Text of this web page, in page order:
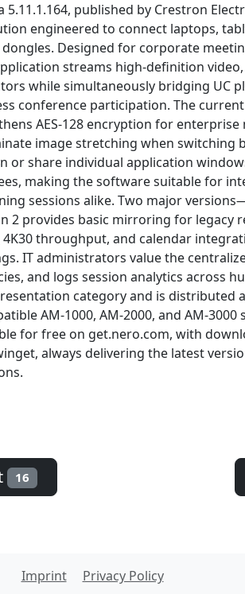
5.11.1.164, published by Crestron
engineered to connect laptops,
Designed for corporate
streams high-definition
while simultaneously bridging UC
conference participation. The
AES-128 encryption for
image stretching when switching
or share individual application
making the software suitable for
sessions alike. Two major
2 provides basic mirroring for legacy
throughput, and calendar
IT administrators value the
and logs session analytics across
category and is distributed
AM-1000, AM-2000, and AM-
for free on get.nero.com, with
always delivering the latest
16
Imprint Privacy Policy